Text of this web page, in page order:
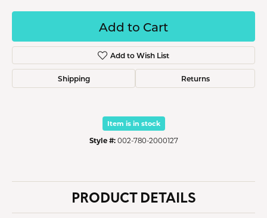
Add to Cart
Add to Wish List
Shipping Returns
Item is in stock
Style #: 002-780-2000127
PRODUCT DETAILS